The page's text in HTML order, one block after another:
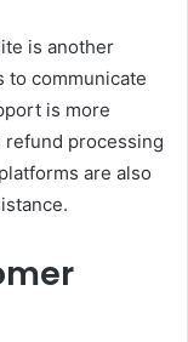
is another
to communicate
is more
processing
are also